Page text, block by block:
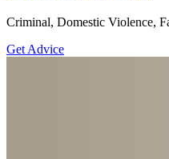
Criminal, Domestic Violence,
Get Advice